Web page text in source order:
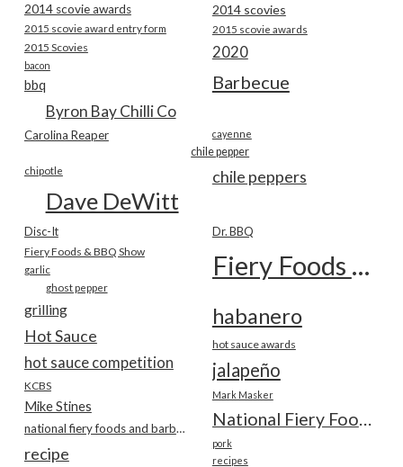
2014 scovie awards 2014 scovies
2015 scovie award entry form 2015 scovie awards
2015 Scovies 2020
bacon
Barbecue
bbq
Byron Bay Chilli Co
Carolina Reaper cayenne
chile pepper
chile peppers
chipotle
Dave DeWitt
Disc-It Dr. BBQ
Fiery Foods & BBQ Show Fiery Foods Show
garlic
ghost pepper
grilling habanero
Hot Sauce hot sauce awards
hot sauce competition jalapeño
KCBS
Mark Masker
Mike Stines
National Fiery Foods & BBQ Show
national fiery foods and barbecue show
pork
recipe recipes